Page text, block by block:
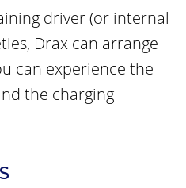
driver (or internal
Drax can arrange
can experience the
the charging